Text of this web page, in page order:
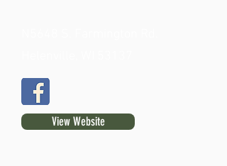
View Website